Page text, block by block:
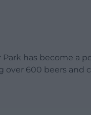
Park has become a
over 600 beers and